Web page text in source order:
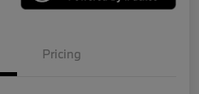
Pricing